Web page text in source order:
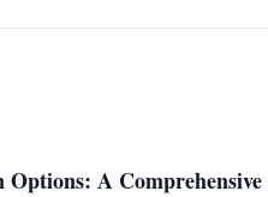
A Comprehensive